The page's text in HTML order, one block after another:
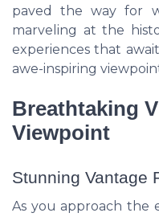
paved the way for
marveling at the
experiences that
awe-inspiring
Breathtaking
Viewpoint
Stunning Vantage
As you approach the